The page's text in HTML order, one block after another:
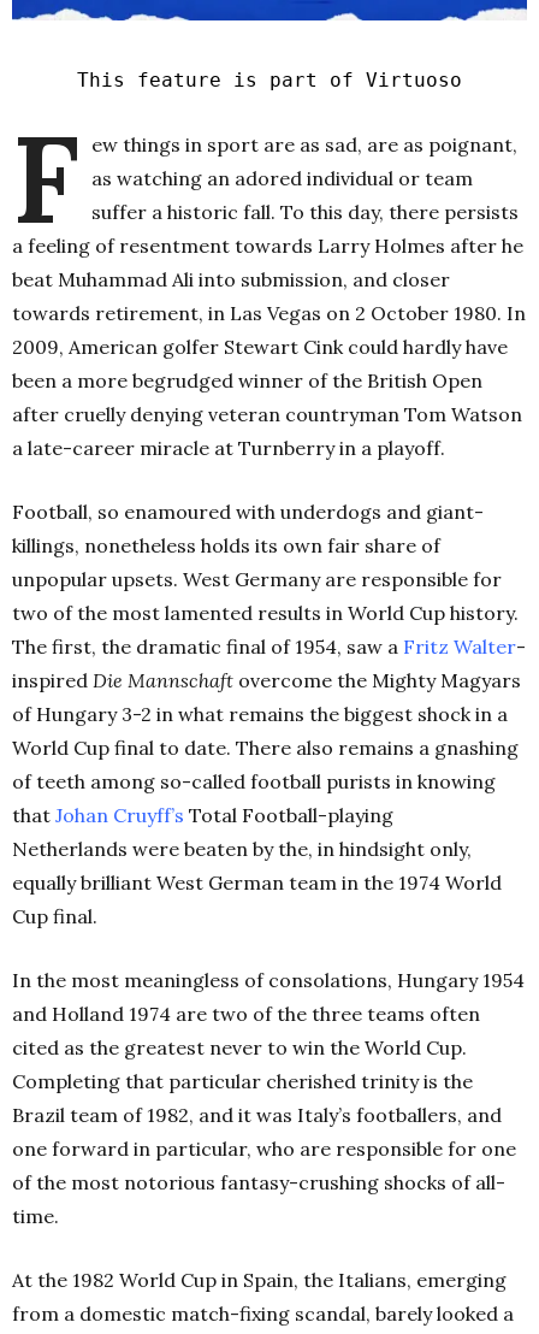
This feature is part of Virtuoso
F
ew things in sport are as sad, are as poignant,
as watching an adored individual or team
suffer a historic fall. To this day, there persists
a feeling of resentment towards Larry Holmes after he
beat Muhammad Ali into submission, and closer
towards retirement, in Las Vegas on 2 October 1980. In
2009, American golfer Stewart Cink could hardly have
been a more begrudged winner of the British Open
after cruelly denying veteran countryman Tom Watson
a late-career miracle at Turnberry in a playoff.
Football, so enamoured with underdogs and giant-
killings, nonetheless holds its own fair share of
unpopular upsets. West Germany are responsible for
two of the most lamented results in World Cup history.
The first, the dramatic final of 1954, saw a Fritz Walter-
inspired Die Mannschaft overcome the Mighty Magyars
of Hungary 3-2 in what remains the biggest shock in a
World Cup final to date. There also remains a gnashing
of teeth among so-called football purists in knowing
that Johan Cruyff’s Total Football-playing
Netherlands were beaten by the, in hindsight only,
equally brilliant West German team in the 1974 World
Cup final.
In the most meaningless of consolations, Hungary 1954
and Holland 1974 are two of the three teams often
cited as the greatest never to win the World Cup.
Completing that particular cherished trinity is the
Brazil team of 1982, and it was Italy’s footballers, and
one forward in particular, who are responsible for one
of the most notorious fantasy-crushing shocks of all-
time.
At the 1982 World Cup in Spain, the Italians, emerging
from a domestic match-fixing scandal, barely looked a